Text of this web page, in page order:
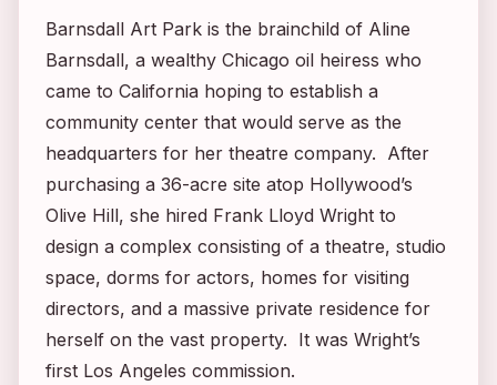
Barnsdall Art Park is the brainchild of Aline
Barnsdall, a wealthy Chicago oil heiress who
came to California hoping to establish a
community center that would serve as the
headquarters for her theatre company. After
purchasing a 36-acre site atop Hollywood’s
Olive Hill, she hired Frank Lloyd Wright to
design a complex consisting of a theatre, studio
space, dorms for actors, homes for visiting
directors, and a massive private residence for
herself on the vast property. It was Wright’s
first Los Angeles commission.